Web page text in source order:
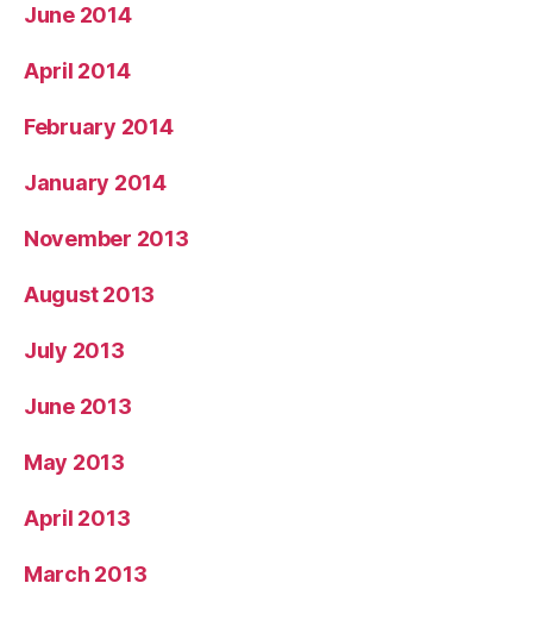
June 2014
April 2014
February 2014
January 2014
November 2013
August 2013
July 2013
June 2013
May 2013
April 2013
March 2013